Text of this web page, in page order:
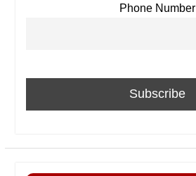
Phone Number